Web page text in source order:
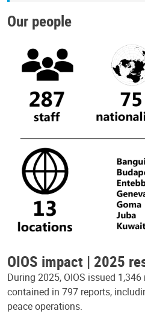
Our people
OIOS impact | 2025
During 2025, OIOS issued
contained in 797 reports,
peace operations.